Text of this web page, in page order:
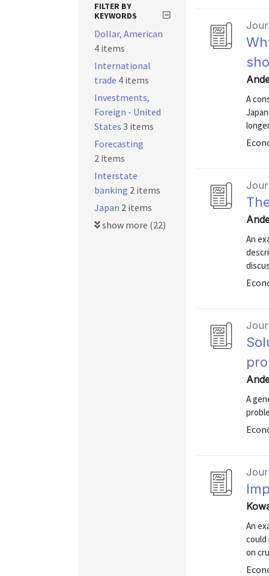
A
An
A
An
could
on
FILTER BY
KEYWORDS
Dollar, American
4 items
International
trade 4 items
Investments,
Foreign - United
States 3 items
Forecasting
2 items
Interstate
banking 2 items
Japan 2 items
show more (22)